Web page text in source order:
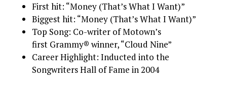
First hit: “Money (That’s What I Want)”
Biggest hit: “Money (That’s What I Want)”
Top Song: Co-writer of Motown’s
first Grammy® winner, “Cloud Nine”
Career Highlight: Inducted into the
Songwriters Hall of Fame in 2004